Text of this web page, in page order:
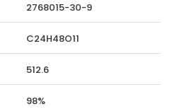
2768015-30-9
C24H48O11
512.6
98%